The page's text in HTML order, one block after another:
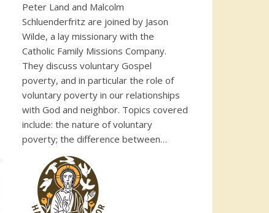
Peter Land and Malcolm
Schluenderfritz are joined by Jason
Wilde, a lay missionary with the
Catholic Family Missions Company.
They discuss voluntary Gospel
poverty, and in particular the role of
voluntary poverty in our relationships
with God and neighbor. Topics covered
include: the nature of voluntary
poverty; the difference between…